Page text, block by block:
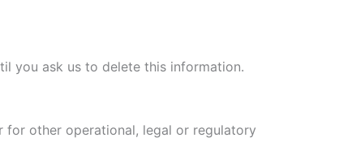
you ask us to delete this information.
other operational, legal or regulatory